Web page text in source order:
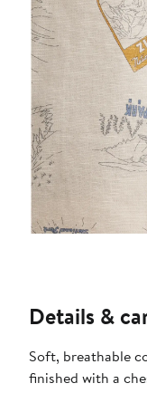
Details &
Soft, breathable
finished with a